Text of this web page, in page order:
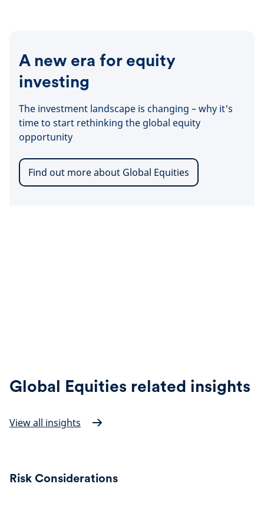
A new era for equity
investing
The investment landscape is changing – why it's
time to start rethinking the global equity
opportunity
Find out more about Global Equities
Global Equities related insights
View all insights
Risk Considerations